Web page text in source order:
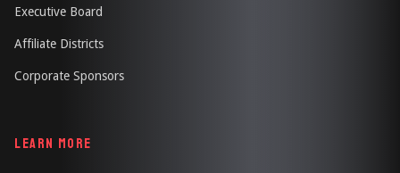
Executive Board
Affiliate Districts
Corporate Sponsors
LEARN MORE